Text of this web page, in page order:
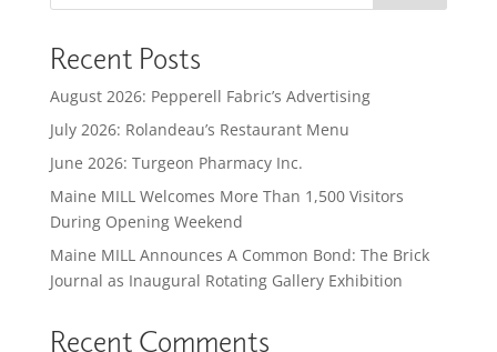
Recent Posts
August 2026: Pepperell Fabric’s Advertising
July 2026: Rolandeau’s Restaurant Menu
June 2026: Turgeon Pharmacy Inc.
Maine MILL Welcomes More Than 1,500 Visitors
During Opening Weekend
Maine MILL Announces A Common Bond: The Brick
Journal as Inaugural Rotating Gallery Exhibition
Recent Comments